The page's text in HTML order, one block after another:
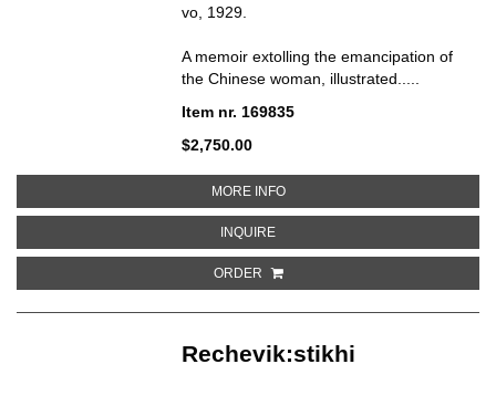
vo, 1929.
A memoir extolling the emancipation of
the Chinese woman, illustrated.....
Item nr. 169835
$2,750.00
MORE INFOABOUT KITAIANKA SUME-
INQUIREABOUT KITAIANKA SUME-CHENG
ORDER
Rechevik:stikhi